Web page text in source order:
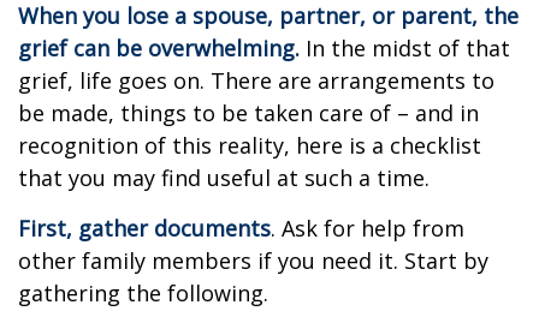
When you lose a spouse, partner, or parent, the
grief can be overwhelming. In the midst of that
grief, life goes on. There are arrangements to
be made, things to be taken care of – and in
recognition of this reality, here is a checklist
that you may find useful at such a time.
First, gather documents. Ask for help from
other family members if you need it. Start by
gathering the following.